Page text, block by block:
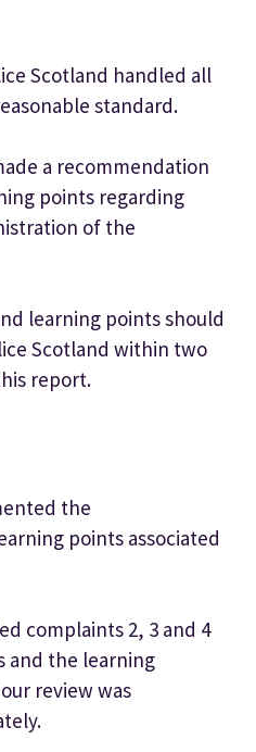
Scotland handled all
standard.
a recommendation
points regarding
of the
learning points should
Scotland within two
report.
the
points associated
complaints 2, 3 and 4
and the learning
review was